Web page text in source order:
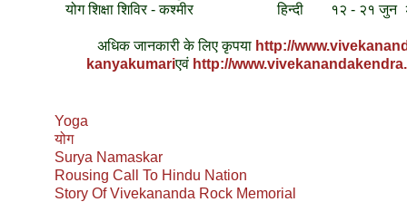
योग शिक्षा शिविर - कश्मीर
हिन्दी १२ - २१ जुन
अधिक जानकारी के लिए कृपया http://
kanyakumariएवं http://
Yoga
योग
Surya Namaskar
Rousing Call To Hindu Nation
Story Of Vivekananda Rock Memorial